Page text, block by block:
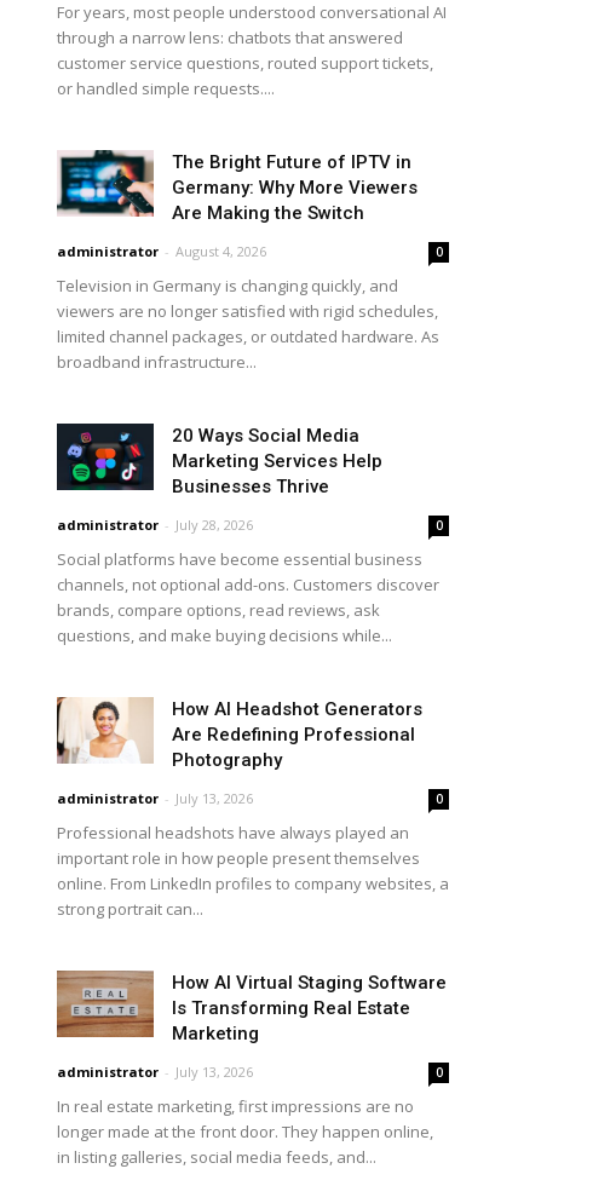
For years, most people understood conversational AI
through a narrow lens: chatbots that answered
customer service questions, routed support tickets,
or handled simple requests....
The Bright Future of IPTV in
Germany: Why More Viewers
Are Making the Switch
administrator - August 4, 2026 0
Television in Germany is changing quickly, and
viewers are no longer satisfied with rigid schedules,
limited channel packages, or outdated hardware. As
broadband infrastructure...
20 Ways Social Media
Marketing Services Help
Businesses Thrive
administrator - July 28, 2026 0
Social platforms have become essential business
channels, not optional add-ons. Customers discover
brands, compare options, read reviews, ask
questions, and make buying decisions while...
How AI Headshot Generators
Are Redefining Professional
Photography
administrator - July 13, 2026 0
Professional headshots have always played an
important role in how people present themselves
online. From LinkedIn profiles to company websites, a
strong portrait can...
How AI Virtual Staging Software
Is Transforming Real Estate
Marketing
administrator - July 13, 2026 0
In real estate marketing, first impressions are no
longer made at the front door. They happen online,
in listing galleries, social media feeds, and...